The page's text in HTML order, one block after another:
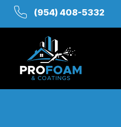
(954) 408-5332